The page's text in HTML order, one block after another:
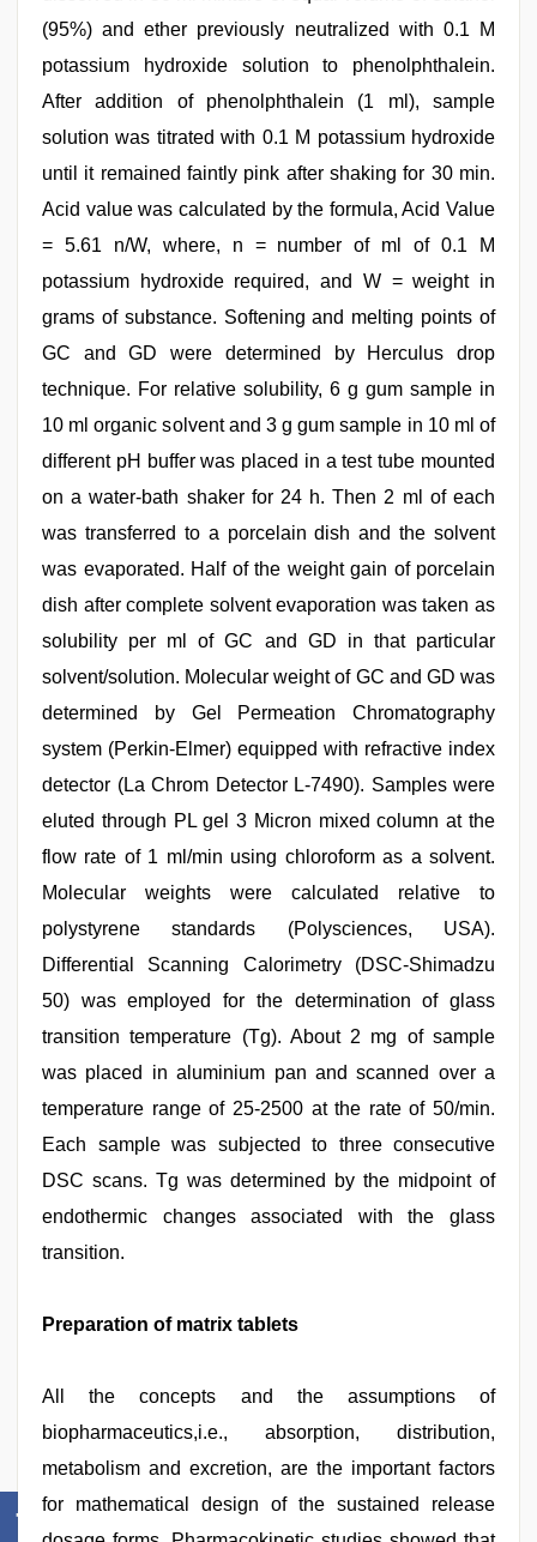
(95%) and ether previously neutralized with 0.1 M
potassium hydroxide solution to phenolphthalein.
After addition of phenolphthalein (1 ml), sample
solution was titrated with 0.1 M potassium hydroxide
until it remained faintly pink after shaking for 30 min.
Acid value was calculated by the formula, Acid Value
= 5.61 n/W, where, n = number of ml of 0.1 M
potassium hydroxide required, and W = weight in
grams of substance. Softening and melting points of
GC and GD were determined by Herculus drop
technique. For relative solubility, 6 g gum sample in
10 ml organic solvent and 3 g gum sample in 10 ml of
different pH buffer was placed in a test tube mounted
on a water-bath shaker for 24 h. Then 2 ml of each
was transferred to a porcelain dish and the solvent
was evaporated. Half of the weight gain of porcelain
dish after complete solvent evaporation was taken as
solubility per ml of GC and GD in that particular
solvent/solution. Molecular weight of GC and GD was
determined by Gel Permeation Chromatography
system (Perkin-Elmer) equipped with refractive index
detector (La Chrom Detector L-7490). Samples were
eluted through PL gel 3 Micron mixed column at the
flow rate of 1 ml/min using chloroform as a solvent.
Molecular weights were calculated relative to
polystyrene standards (Polysciences, USA).
Differential Scanning Calorimetry (DSC-Shimadzu
50) was employed for the determination of glass
transition temperature (Tg). About 2 mg of sample
was placed in aluminium pan and scanned over a
temperature range of 25-2500 at the rate of 50/min.
Each sample was subjected to three consecutive
DSC scans. Tg was determined by the midpoint of
endothermic changes associated with the glass
transition.
Preparation of matrix tablets
All the concepts and the assumptions of
biopharmaceutics,i.e., absorption, distribution,
metabolism and excretion, are the important factors
for mathematical design of the sustained release